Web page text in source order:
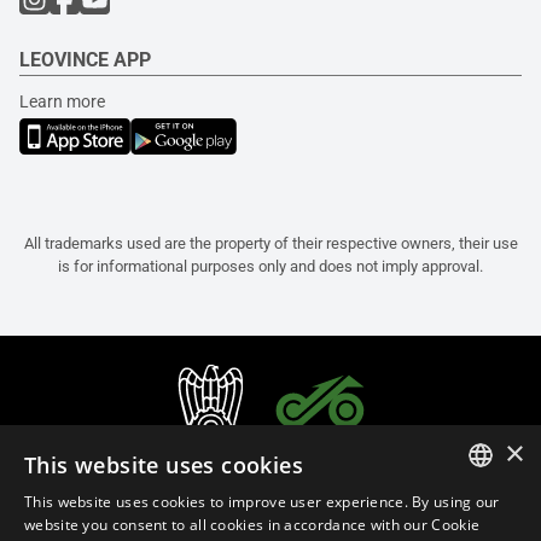
LEOVINCE APP
Learn more
All trademarks used are the property of their respective owners, their use
is for informational purposes only and does not imply approval.
ITALIAN
×
This website uses cookies
This website uses cookies to improve user experience. By using our
website you consent to all cookies in accordance with our Cookie